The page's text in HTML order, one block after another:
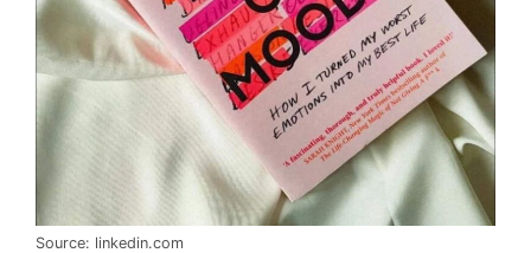
Source: linkedin.com